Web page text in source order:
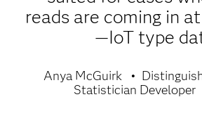
reads are coming in
—IoT type
Anya McGuirk
Statistician Developer